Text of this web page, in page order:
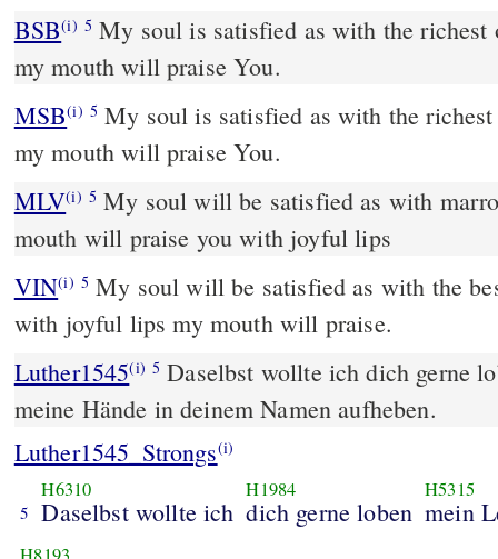
BSB(i) 5 My soul is satisfied as with the
my mouth will praise You.
MSB(i) 5 My soul is satisfied as with the
my mouth will praise You.
MLV(i) 5 My soul will be satisfied as with
mouth will praise you with joyful lips
VIN(i) 5 My soul will be satisfied as with the
with joyful lips my mouth will praise.
Luther1545(i) 5 Daselbst wollte ich dich gerne
meine Hände in deinem Namen aufheben.
Luther1545_Strongs(i)
5
H6310
Daselbst wollte ich
H1984
dich gerne loben
H5315
mein